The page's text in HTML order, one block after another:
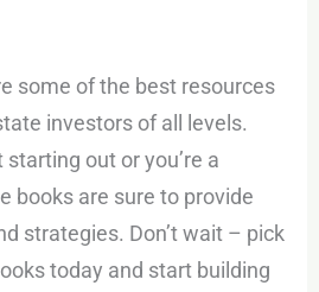
some of the best resources
investors of all levels.
starting out or you’re a
books are sure to provide
strategies. Don’t wait – pick
today and start building